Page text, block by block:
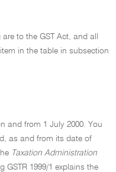
to the GST Act, and all
in the table in subsection
and from 1 July 2000. You
as and from its date of
Taxation Administration
GSTR 1999/1 explains the